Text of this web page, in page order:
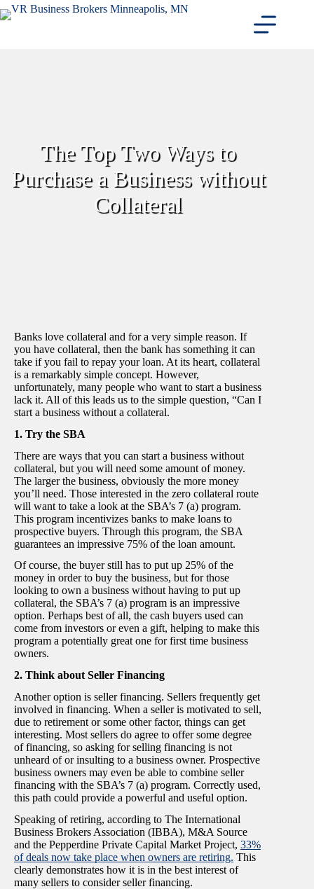
Skip
to
The Top Two Ways to
Purchase a Business without
Collateral
Banks love collateral and for a very simple reason. If
you have collateral, then the bank has something it can
take if you fail to repay your loan. At its heart, collateral
is a remarkably simple concept. However,
unfortunately, many people who want to start a business
lack it. All of this leads us to the simple question, “Can I
start a business without a collateral.
1. Try the SBA
There are ways that you can start a business without
collateral, but you will need some amount of money.
The larger the business, obviously the more money
you’ll need. Those interested in the zero collateral route
will want to take a look at the SBA’s 7 (a) program.
This program incentivizes banks to make loans to
prospective buyers. Through this program, the SBA
guarantees an impressive 75% of the loan amount.
Of course, the buyer still has to put up 25% of the
money in order to buy the business, but for those
looking to own a business without having to put up
collateral, the SBA’s 7 (a) program is an impressive
option. Perhaps best of all, the cash buyers used can
come from investors or even a gift, helping to make this
program a potentially great one for first time business
owners.
2. Think about Seller Financing
Another option is seller financing. Sellers frequently get
involved in financing. When a seller is motivated to sell,
due to retirement or some other factor, things can get
interesting. Most sellers do agree to offer some degree
of financing, so asking for selling financing is not
unheard of or insulting to a business owner. Prospective
business owners may even be able to combine seller
financing with the SBA’s 7 (a) program. Correctly used,
this path could provide a powerful and useful option.
Speaking of retiring, according to The International
Business Brokers Association (IBBA), M&A Source
and the Pepperdine Private Capital Market Project, 33%
of deals now take place when owners are retiring. This
clearly demonstrates how it is in the best interest of
many sellers to consider seller financing.